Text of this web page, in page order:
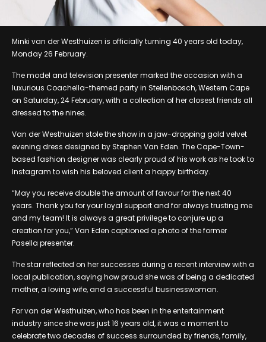
Minki van der Westhuizen is officially turning 40 years old today,
Monday 26 February.
The model and television presenter marked the occasion with a
luxurious Coachella-themed party in Stellenbosch, Western Cape
on Saturday, 24 February, with a collection of her closest friends all
dressed to the nines.
Van der Westhuizen stole the show in a jaw-dropping gold velvet
evening dress designed by Stephen Van Eden. The Cape-Town-
based fashion designer was clearly proud of his work as he took to
Instagram to wish his beloved client a happy birthday.
“May you receive double the amount of favour for the next 40
years. Thank you for your loyal support and for always trusting me
and my team! It is always a great privilege to conjure up a
creation for you,” Van Eden captioned a photo of the former
Pasella presenter.
The star reflected on her successes during a recent interview with a
local publication, saying how proud she was of being a dedicated
mother, a loving wife, and a successful businesswoman.
For van der Westhuizen, who has been in the entertainment
industry since she was just 16 years old, it was a moment to
celebrate two decades of success surrounded by friends, family,